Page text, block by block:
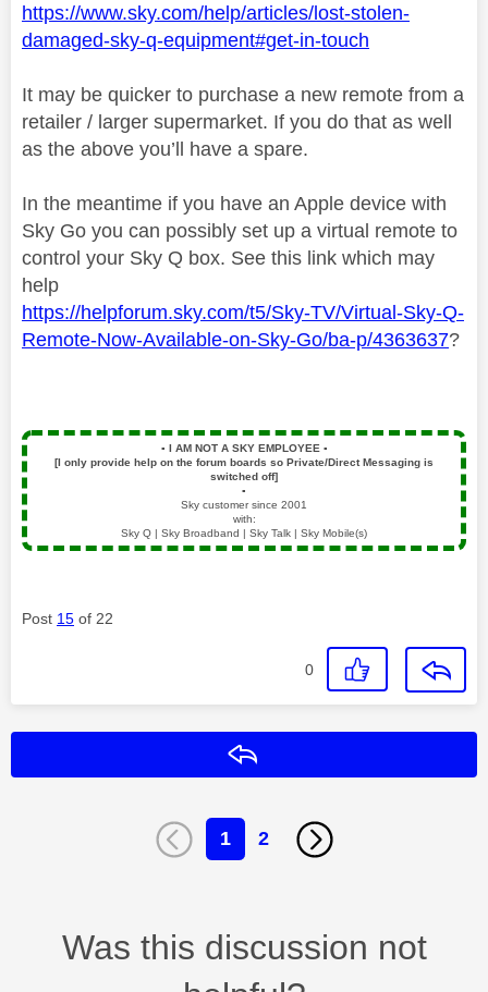
https://www.sky.com/help/articles/lost-stolen-
damaged-sky-q-equipment#get-in-touch
It may be quicker to purchase a new remote from a
retailer / larger supermarket. If you do that as well
as the above you’ll have a spare.
In the meantime if you have an Apple device with
Sky Go you can possibly set up a virtual remote to
control your Sky Q box. See this link which may
help
https://helpforum.sky.com/t5/Sky-TV/Virtual-Sky-Q-
Remote-Now-Available-on-Sky-Go/ba-p/4363637?
▪️ I AM NOT A SKY EMPLOYEE ▪️
[I only provide help on the forum boards so Private/Direct Messaging is
switched off]
▪️
Sky customer since 2001
with:
Sky Q | Sky Broadband | Sky Talk | Sky Mobile(s)
Post 15 of 22
0
1 2
Was this discussion not